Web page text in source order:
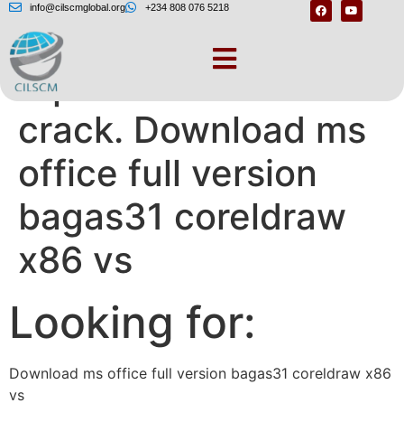
info@cilscmglobal.org +234 808 076 5218
replace.me – Corel
crack. Download ms
office full version
bagas31 coreldraw
x86 vs
Looking for:
Download ms office full version bagas31 coreldraw x86
vs